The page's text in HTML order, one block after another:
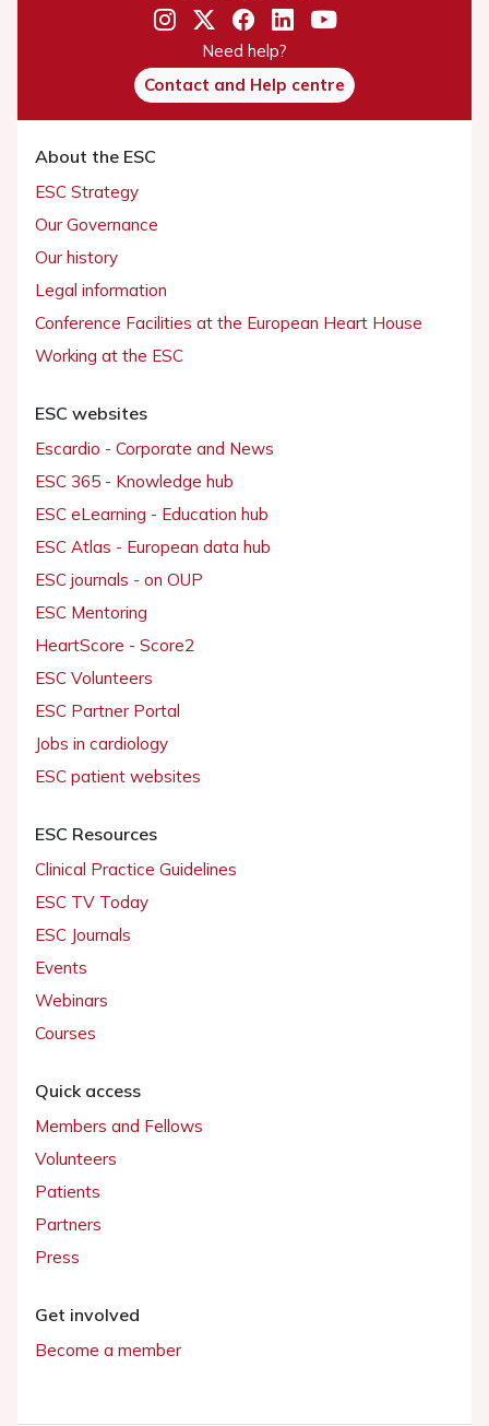
Need help?
Contact and Help centre
About the ESC
ESC Strategy
Our Governance
Our history
Legal information
Conference Facilities at the European Heart House
Working at the ESC
ESC websites
Escardio - Corporate and News
ESC 365 - Knowledge hub
ESC eLearning - Education hub
ESC Atlas - European data hub
ESC journals - on OUP
ESC Mentoring
HeartScore - Score2
ESC Volunteers
ESC Partner Portal
Jobs in cardiology
ESC patient websites
ESC Resources
Clinical Practice Guidelines
ESC TV Today
ESC Journals
Events
Webinars
Courses
Quick access
Members and Fellows
Volunteers
Patients
Partners
Press
Get involved
Become a member